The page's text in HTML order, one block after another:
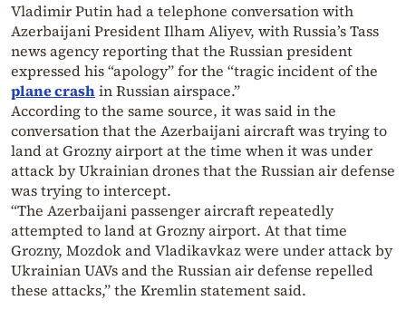
Vladimir Putin had a telephone conversation with
Azerbaijani President Ilham Aliyev, with Russia’s Tass
news agency reporting that the Russian president
expressed his “apology” for the “tragic incident of the
plane crashin Russian airspace.”
According to the same source, it was said in the
conversation that the Azerbaijani aircraft was trying to
land at Grozny airport at the time when it was under
attack by Ukrainian drones that the Russian air defense
was trying to intercept.
“The Azerbaijani passenger aircraft repeatedly
attempted to land at Grozny airport. At that time
Grozny, Mozdok and Vladikavkaz were under attack by
Ukrainian UAVs and the Russian air defense repelled
these attacks,” the Kremlin statement said.